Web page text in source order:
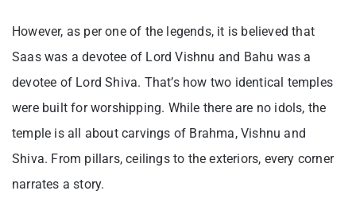
However, as per one of the legends, it is believed that
Saas was a devotee of Lord Vishnu and Bahu was a
devotee of Lord Shiva. That’s how two identical temples
were built for worshipping. While there are no idols, the
temple is all about carvings of Brahma, Vishnu and
Shiva. From pillars, ceilings to the exteriors, every corner
narrates a story.